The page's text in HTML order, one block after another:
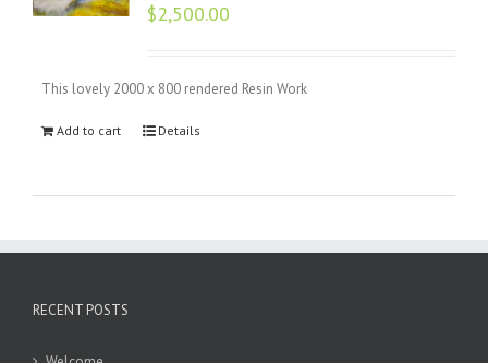
$2,500.00
This lovely 2000 x 800 rendered Resin Work
Add to cart Details
RECENT POSTS